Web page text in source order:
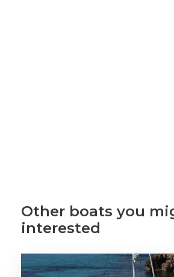
Other boats you
interested